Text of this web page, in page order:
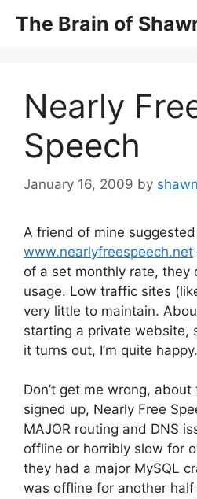
The Brain of
Nearly
Speech
January 16, 2009 by
A friend of mine
www.nearlyfreespeech.net
of a set monthly rate, they
usage. Low traffic sites
very little to maintain.
starting a private website,
it turns out, I’m quite happy.
Don’t get me wrong,
signed up, Nearly Free
MAJOR routing and DNS
offline or horribly slow for
they had a major MySQL
was offline for another